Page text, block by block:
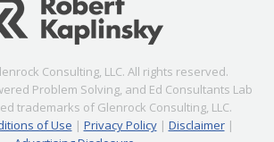
Consulting, LLC. All rights reserved.
Problem Solving, and Ed Consultants Lab
trademarks of Glenrock Consulting, LLC.
of Use | Privacy Policy| Disclaimer|